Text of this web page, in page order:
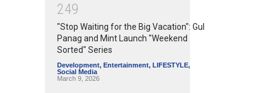
249
"Stop Waiting for the Big Vacation": Gul
Panag and Mint Launch "Weekend
Sorted" Series
Development, Entertainment, LIFESTYLE,
Social Media
March 9, 2026